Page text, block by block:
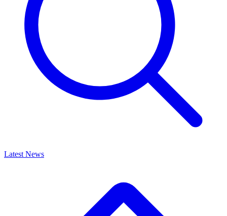
Latest News